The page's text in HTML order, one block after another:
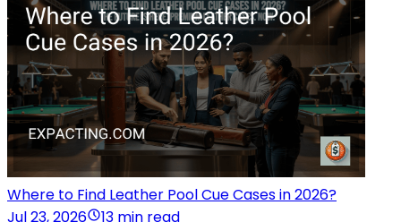
Where to Find Leather Pool Cue Cases in 2026?
Jul 23, 2026
13 min read